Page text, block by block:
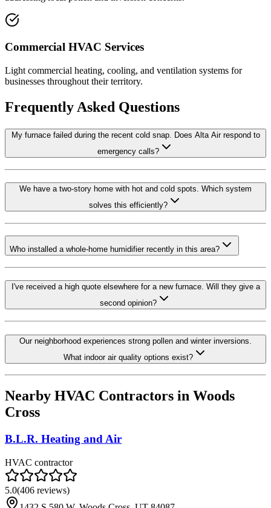
Commercial HVAC Services
Light commercial heating, cooling, and ventilation systems for
businesses throughout their territory.
Frequently Asked Questions
My furnace failed during the recent cold snap. Does Alta Air respond to
emergency calls?
We have a two-story home with hot and cold spots. Which system
solves this efficiently?
Who installed a whole-home humidifier recently in this area?
I've received a high quote elsewhere for a new furnace. Will they give a
second opinion?
Our neighborhood experiences strong pollen and winter inversions.
What indoor air quality options exist?
Nearby HVAC Contractors in Woods
Cross
B.L.R. Heating and Air
HVAC contractor
5.0(406 reviews)